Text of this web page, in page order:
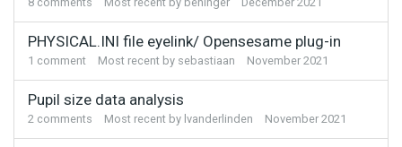
PHYSICAL.INI file eyelink/ Opensesame plug-in
1 comment Most recent by sebastiaan November 2021
Pupil size data analysis
2 comments Most recent by lvanderlinden November 2021